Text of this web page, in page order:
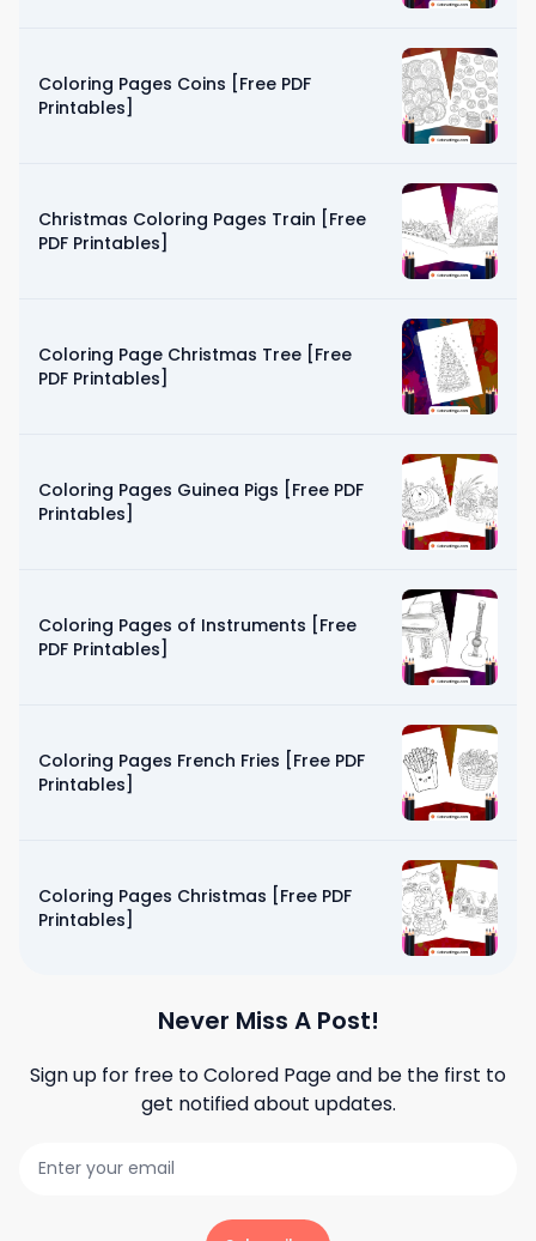
Coloring Pages Coins [Free PDF
Printables]
Christmas Coloring Pages Train [Free
PDF Printables]
Coloring Page Christmas Tree [Free
PDF Printables]
Coloring Pages Guinea Pigs [Free PDF
Printables]
Coloring Pages of Instruments [Free
PDF Printables]
Coloring Pages French Fries [Free PDF
Printables]
Coloring Pages Christmas [Free PDF
Printables]
Never Miss A Post!
Sign up for free toColored Pageand be the first to
get notified about updates.